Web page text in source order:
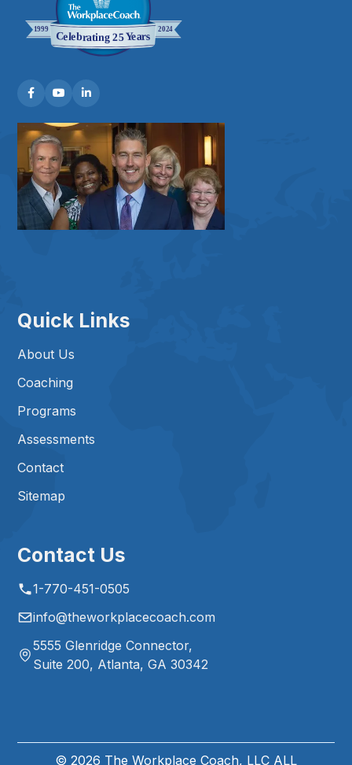
  
Quick Links
About Us
Coaching
Programs
Assessments
Contact
Sitemap
Contact Us
1-770-451-0505
info@theworkplacecoach.com
5555 Glenridge Connector,
Suite 200, Atlanta, GA 30342
© 2026 The Workplace Coach, LLC ALL